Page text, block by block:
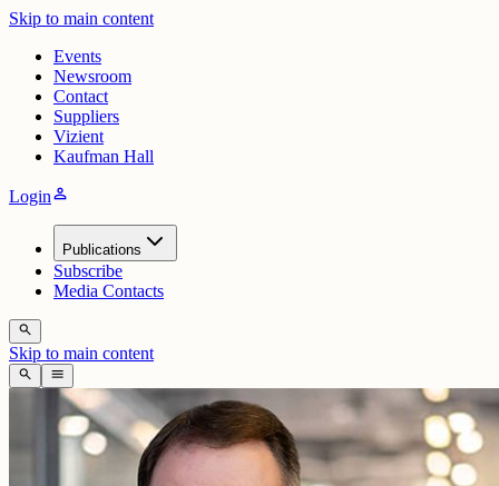
Skip to main content
Events
Newsroom
Contact
Suppliers
Vizient
Kaufman Hall
Loginperson
Publications
Subscribe
Media Contacts
search
Skip to main content
search menu